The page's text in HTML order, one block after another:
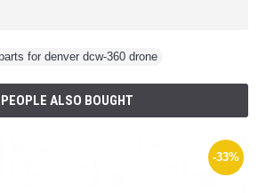
for denver dcw-360 drone
PEOPLE ALSO BOUGHT
-33%